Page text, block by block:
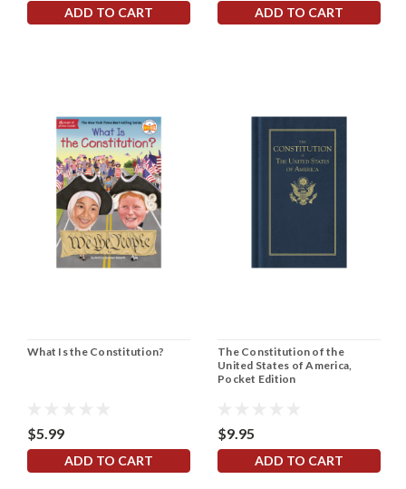
ADD TO CART ADD TO CART
What Is the Constitution?
$5.99
ADD TO CART
The Constitution of the
United States of America,
Pocket Edition
$9.95
ADD TO CART